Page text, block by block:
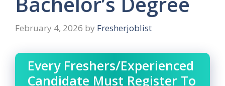
February 4, 2026 by Fresherjoblist
Every Freshers/Experienced
Candidate Must Register To